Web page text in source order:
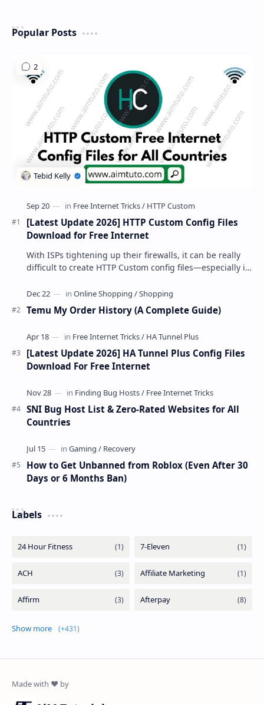
Popular Posts
[Latest Update 2026] HTTP Custom Config Files
Download for Free Internet
With ISPs tightening up their firewalls, it can be really
difficult to create HTTP Custom config files—especially if
Temu My Order History (A Complete Guide)
[Latest Update 2026] HA Tunnel Plus Config Files
Download For Free Internet
SNI Bug Host List & Zero-Rated Websites for All
Countries
How to Get Unbanned from Roblox (Even After 30
Days or 6 Months Ban)
Labels
Show more